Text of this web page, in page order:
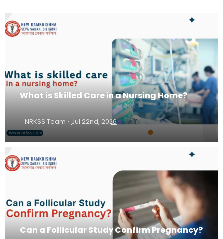
What is Skilled Care in a Nursing Home?
NRKSS Team · Jul 22nd, 2026
Can a Follicular Study Confirm Pregnancy?